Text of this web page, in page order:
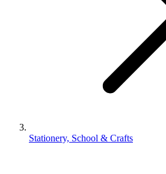
Stationery, School & Crafts